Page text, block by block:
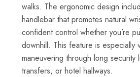
walks. The ergonomic design
handlebar that promotes natural
confident control whether you’re
downhill. This feature is especially
maneuvering through long security
transfers, or hotel hallways.